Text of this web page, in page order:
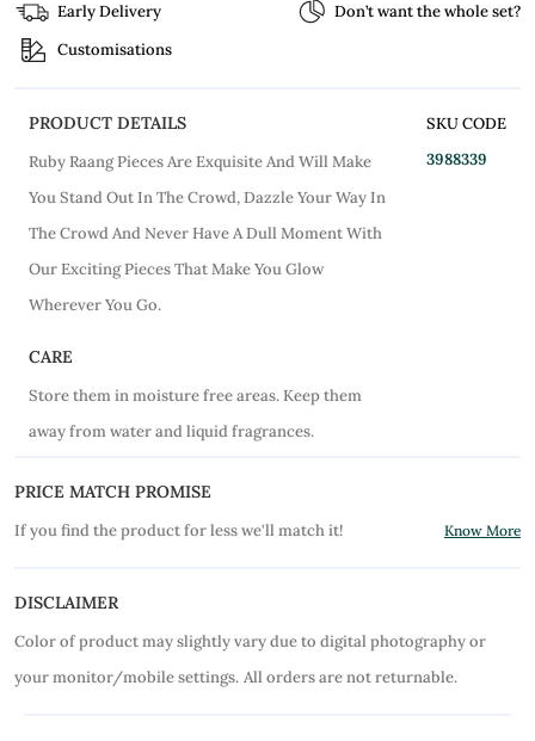
Early Delivery
Don’t want the whole set?
Customisations
PRODUCT DETAILS
Ruby Raang Pieces Are Exquisite And Will Make
You Stand Out In The Crowd, Dazzle Your Way In
The Crowd And Never Have A Dull Moment With
Our Exciting Pieces That Make You Glow
Wherever You Go.
SKU CODE
3988339
CARE
Store them in moisture free areas. Keep them
away from water and liquid fragrances.
PRICE MATCH PROMISE
If you find the product for less we'll match it! Know More
DISCLAIMER
Color of product may slightly vary due to digital photography or
your monitor/mobile settings. All orders are not returnable.